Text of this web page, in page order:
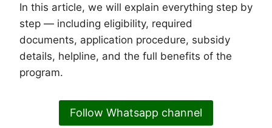
In this article, we will explain everything step by
step — including eligibility, required
documents, application procedure, subsidy
details, helpline, and the full benefits of the
program.
Follow Whatsapp channel